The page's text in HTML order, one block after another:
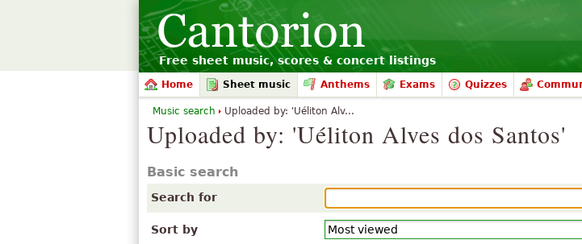
Free sheet music, scores & concert listings
Home Sheet music Anthems Exams Quizzes
Uploaded by: 'Uéliton Alves dos Santos'
Basic search
Search for
Sort by
Music search Uploaded by: 'Uéliton Alv...